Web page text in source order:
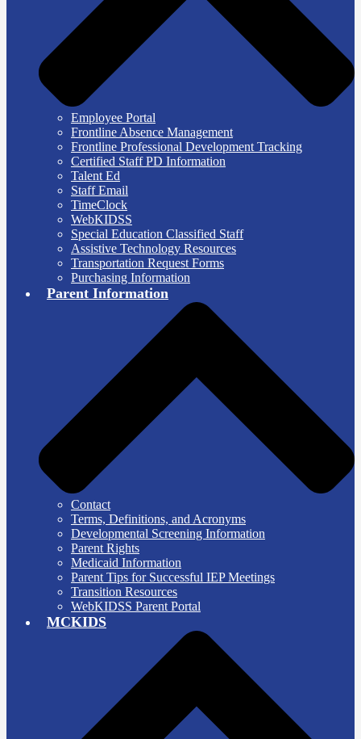
Employee Portal
Frontline Absence Management
Frontline Professional Development Tracking
Certified Staff PD Information
Talent Ed
Staff Email
TimeClock
WebKIDSS
Special Education Classified Staff
Assistive Technology Resources
Transportation Request Forms
Purchasing Information
Parent Information
Contact
Terms, Definitions, and Acronyms
Developmental Screening Information
Parent Rights
Medicaid Information
Parent Tips for Successful IEP Meetings
Transition Resources
WebKIDSS Parent Portal
MCKIDS